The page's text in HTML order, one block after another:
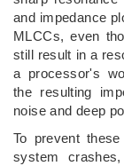
and impedance
MLCCs, even
still result in a
a processor's
the resulting
noise and deep
To prevent
system